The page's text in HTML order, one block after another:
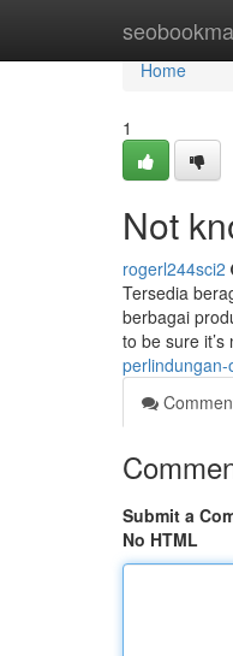
Home
Home
1
Not
rogerl244sci2
Tersedia
berbagai
to be sure
perlindungan-
Submit a
No HTML